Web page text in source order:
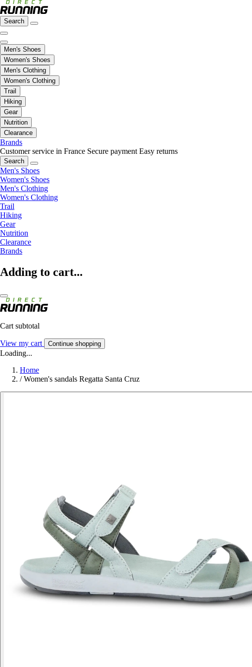
Search
Men's Shoes
Women's Shoes
Men's Clothing
Women's Clothing
Trail
Hiking
Gear
Nutrition
Clearance
Brands
Customer service in France Secure payment Easy returns
Search
Men's Shoes
Women's Shoes
Men's Clothing
Women's Clothing
Trail
Hiking
Gear
Nutrition
Clearance
Brands
Adding to cart...
Cart subtotal
View my cart Continue shopping
Loading...
Home
/ Women's sandals Regatta Santa Cruz